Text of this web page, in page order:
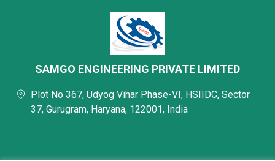
SAMGO ENGINEERING PRIVATE LIMITED
Plot No 367, Udyog Vihar Phase-VI, HSIIDC, Sector
37, Gurugram, Haryana, 122001, India